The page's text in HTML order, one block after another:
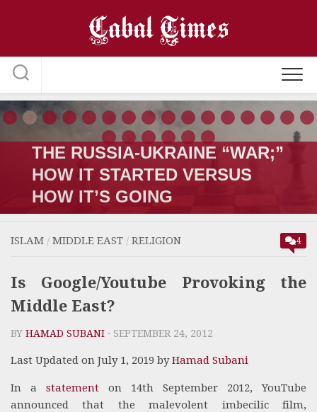
THE RUSSIA-UKRAINE “WAR;”
HOW IT STARTED VERSUS
HOW IT’S GOING
ISLAM / MIDDLE EAST / RELIGION 4
Is Google/Youtube Provoking the
Middle East?
BY HAMAD SUBANI · SEPTEMBER 24, 2012
Last Updated on July 1, 2019 byHamad Subani
In a statement on 14th September 2012, YouTube
announced that the malevolent imbecilic film,